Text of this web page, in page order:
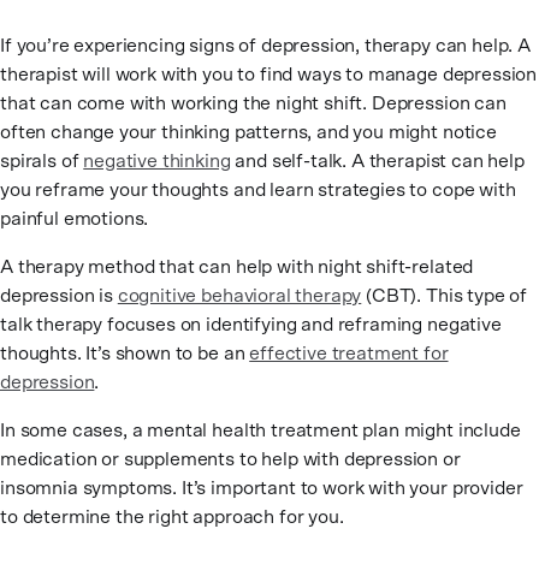
If you’re experiencing signs of depression, therapy can help. A
therapist will work with you to find ways to manage depression
that can come with working the night shift. Depression can
often change your thinking patterns, and you might notice
spirals of negative thinking and self-talk. A therapist can help
you reframe your thoughts and learn strategies to cope with
painful emotions.
A therapy method that can help with night shift-related
depression is cognitive behavioral therapy (CBT). This type of
talk therapy focuses on identifying and reframing negative
thoughts. It’s shown to be aneffective treatment for
depression.
In some cases, a mental health treatment plan might include
medication or supplements to help with depression or
insomnia symptoms. It’s important to work with your provider
to determine the right approach for you.